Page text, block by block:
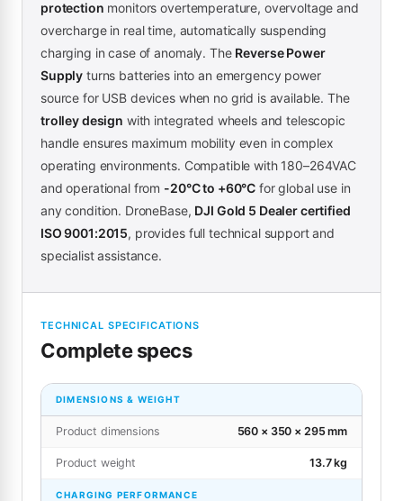
protection monitors overtemperature, overvoltage and
overcharge in real time, automatically suspending
charging in case of anomaly. The Reverse Power
Supply turns batteries into an emergency power
source for USB devices when no grid is available. The
trolley design with integrated wheels and telescopic
handle ensures maximum mobility even in complex
operating environments. Compatible with 180–264VAC
and operational from -20°C to +60°C for global use in
any condition. DroneBase, DJI Gold 5 Dealer certified
ISO 9001:2015, provides full technical support and
specialist assistance.
TECHNICAL SPECIFICATIONS
Complete specs
DIMENSIONS & WEIGHT
Product dimensions 560 × 350 × 295 mm
Product weight 13.7 kg
CHARGING PERFORMANCE